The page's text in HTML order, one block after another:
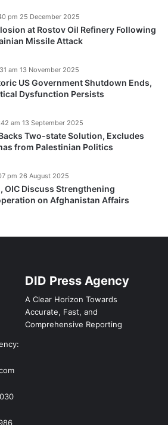
at Rostov Oil Refinery Following
Missile Attack
pm 25 December 2025
US Government Shutdown Ends,
Dysfunction Persists
am 13 November 2025
Two-state Solution, Excludes
from Palestinian Politics
am 13 September 2025
OIC Discuss Strengthening
on Afghanistan Affairs
pm 26 August 2025
DID Press Agency
A Clear Horizon Towards
Accurate, Fast, and
Comprehensive Reporting